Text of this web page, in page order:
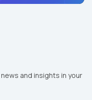
and insights in your